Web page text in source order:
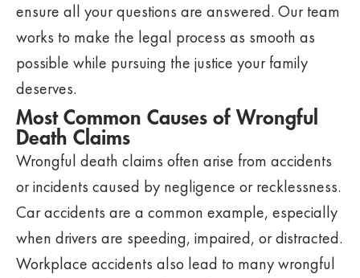
ensure all your questions are answered. Our team
works to make the legal process as smooth as
possible while pursuing the justice your family
deserves.
Most Common Causes of Wrongful
Death Claims
Wrongful death claims often arise from accidents
or incidents caused by negligence or recklessness.
Car accidents are a common example, especially
when drivers are speeding, impaired, or distracted.
Workplace accidents also lead to many wrongful